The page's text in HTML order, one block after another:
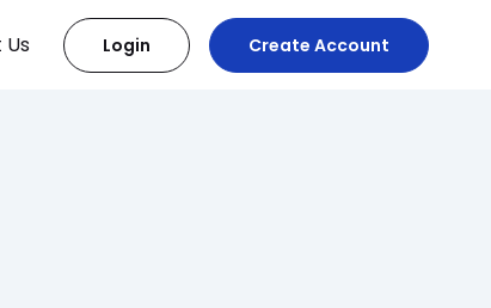
Login Create Account